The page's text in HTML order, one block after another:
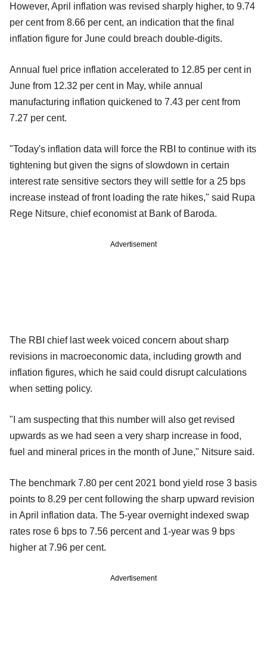
However, April inflation was revised sharply higher, to 9.74
per cent from 8.66 per cent, an indication that the final
inflation figure for June could breach double-digits.
Annual fuel price inflation accelerated to 12.85 per cent in
June from 12.32 per cent in May, while annual
manufacturing inflation quickened to 7.43 per cent from
7.27 per cent.
"Today's inflation data will force the RBI to continue with its
tightening but given the signs of slowdown in certain
interest rate sensitive sectors they will settle for a 25 bps
increase instead of front loading the rate hikes," said Rupa
Rege Nitsure, chief economist at Bank of Baroda.
Advertisement
The RBI chief last week voiced concern about sharp
revisions in macroeconomic data, including growth and
inflation figures, which he said could disrupt calculations
when setting policy.
"I am suspecting that this number will also get revised
upwards as we had seen a very sharp increase in food,
fuel and mineral prices in the month of June," Nitsure said.
The benchmark 7.80 per cent 2021 bond yield rose 3 basis
points to 8.29 per cent following the sharp upward revision
in April inflation data. The 5-year overnight indexed swap
rates rose 6 bps to 7.56 percent and 1-year was 9 bps
higher at 7.96 per cent.
Advertisement